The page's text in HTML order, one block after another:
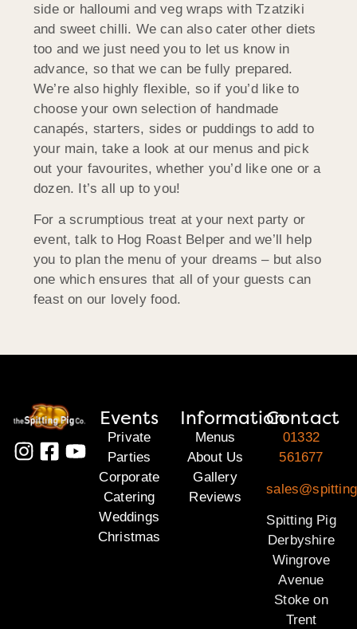
side or halloumi and veg wraps with Tzatziki
and sweet chilli. We can also cater other diets
too and we just need you to let us know in
advance, so that we can be fully prepared.
We’re also highly flexible, so if you’d like to
choose your own selection of handmade
canapés, starters, sides or puddings to add to
your main, take a look at our menus and pick
out your favourites, whether you’d like one or a
dozen. It’s all up to you!
For a scrumptious treat at your next party or
event, talk to Hog Roast Belper and we’ll help
you to plan the menu of your dreams – but also
one which ensures that all of your guests can
feast on our lovely food.
Events
Private
Parties
Corporate
Catering
Weddings
Christmas
Information
Menus
About Us
Gallery
Reviews
Contact
01332
561677
Spitting Pig
Derbyshire
Wingrove
Avenue
Stoke on
Trent